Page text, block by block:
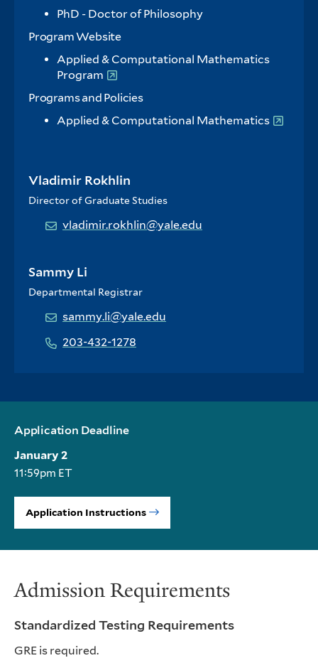
PhD - Doctor of Philosophy
Program Website
Applied & Computational Mathematics
Program
Programs and Policies
Applied & Computational Mathematics
Vladimir Rokhlin
Director of Graduate Studies
vladimir.rokhlin@yale.edu
Sammy Li
Departmental Registrar
sammy.li@yale.edu
203-432-1278
Application Deadline
January 2
11:59pm ET
Application Instructions
Admission Requirements
Standardized Testing Requirements
GRE is required.